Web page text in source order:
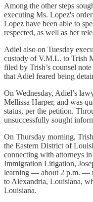
Among the other steps
executing Ms. Lopez's
Lopez have been able to
respected, as well as her
Adiel also on Tuesday
custody of V.M.L. to Trish
filed by Trish’s counsel
that Adiel feared being
On Wednesday, Adiel’s
Mellissa Harper, and was
status, per the petition.
unsuccessfully sought
On Thursday morning,
the Eastern District of
connecting with attorneys
Immigration Litigation,
learning — about 2 p.m. —
to Alexandria, Louisiana,
Louisiana.